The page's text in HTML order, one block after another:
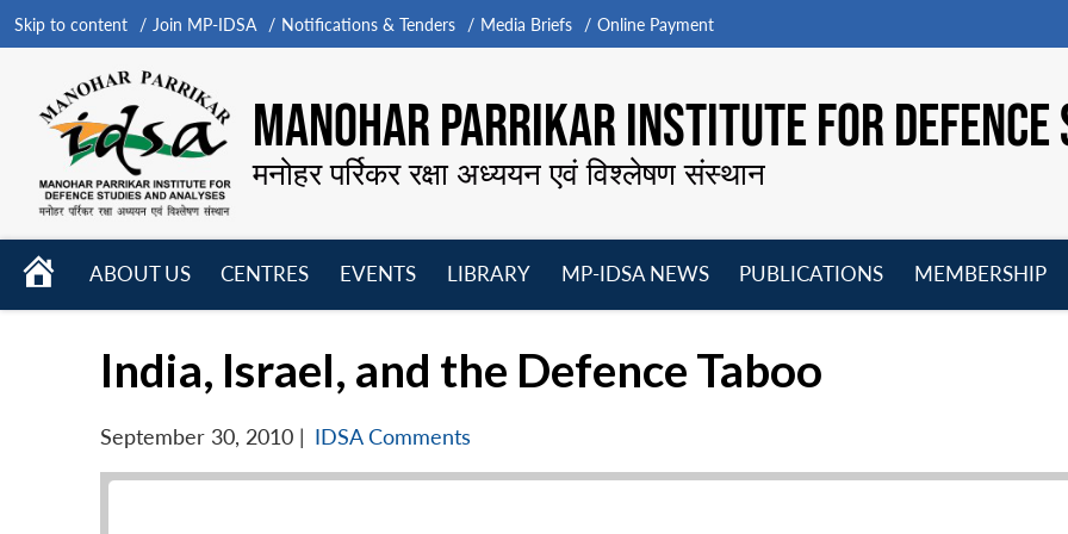
Skip to content Join MP-IDSA Notifications & Tenders Media Briefs Online Payment
MANOHAR PARRIKAR INSTITUTE FOR
मनोहर पर्रिकर रक्षा अध्ययन एवं विश्लेषण संस्थान
HOME
ABOUT US
CENTRES
EVENTS
LIBRARY
MP-IDSA NEWS
PUBLICATIONS
MEMBERSHIP
India, Israel, and the Defence Taboo
September 30, 2010 | IDSA Comments